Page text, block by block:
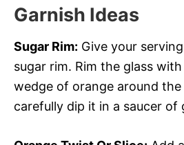
Garnish Ideas
Sugar Rim: Give your
sugar rim. Rim the glass
wedge of orange around
carefully dip it in a saucer of